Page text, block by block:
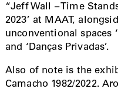
“Jeff Wall – Time
2023’ at MAAT,
unconventional spaces
and ‘Danças Privadas’.
Also of note is the
Camacho 1982/2022.